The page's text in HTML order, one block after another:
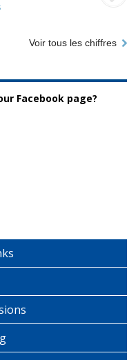
Voir tous les chiffres
Facebook page?